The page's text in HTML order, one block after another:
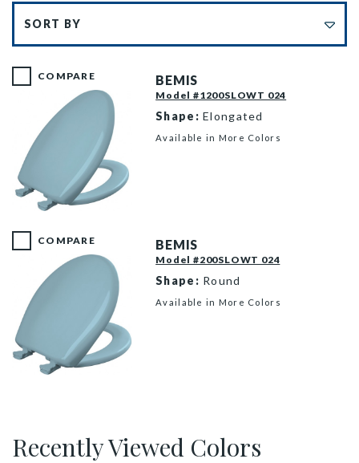
COMPARE BEMIS
Model #1200SLOWT 024
Shape: Elongated
Available in More Colors
COMPARE BEMIS
Model #200SLOWT 024
Shape: Round
Available in More Colors
Recently Viewed Colors